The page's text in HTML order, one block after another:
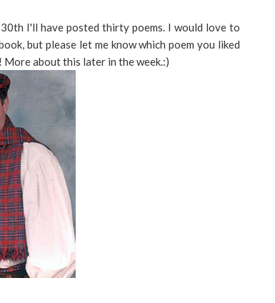
I'll have posted thirty poems. I would love to
but please let me know which poem you liked
about this later in the week.:)